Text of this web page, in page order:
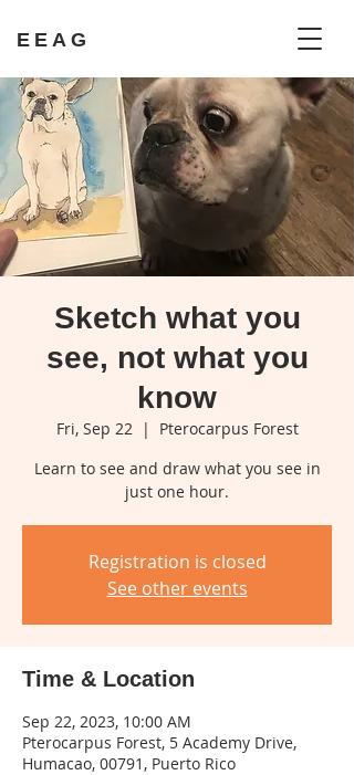
EEAG
Sketch what you
see, not what you
know
Fri, Sep 22
  |
Pterocarpus Forest
Learn to see and draw what you see in
just one hour.
Registration is closed
See other events
Time & Location
Sep 22, 2023, 10:00 AM
Pterocarpus Forest, 5 Academy Drive,
Humacao, 00791, Puerto Rico